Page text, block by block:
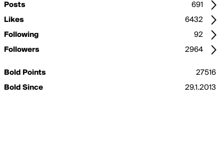
Posts
691
Likes
6432
Following
92
Followers
2964
Bold Points
27516
Bold Since
29.1.2013